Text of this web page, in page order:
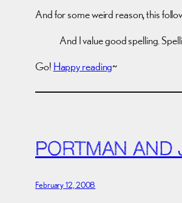
And for some weird reason, this
And I value good spelling.
Go! Happy reading~
PORTMAN AND
February 12, 2008